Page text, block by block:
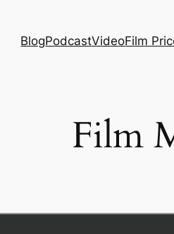
BlogPodcastVideoFilm
Film